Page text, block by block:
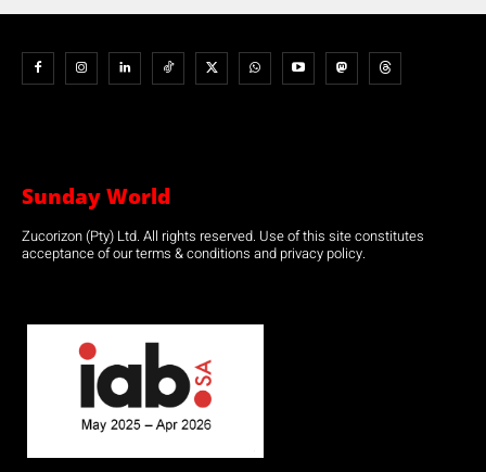
Sunday World
Zucorizon (Pty) Ltd. All rights reserved. Use of this site constitutes
acceptance of our terms & conditions and privacy policy.